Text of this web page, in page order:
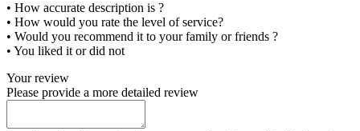
• How accurate description is ?
• How would you rate the level of service?
• Would you recommend it to your family or friends ?
• You liked it or did not
Your review
Please provide a more detailed review